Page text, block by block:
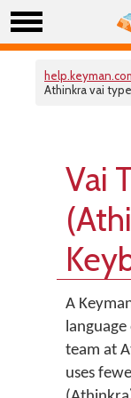
Athinkra vai
Vai
A
team at
uses